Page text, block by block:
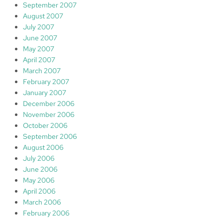
September 2007
August 2007
July 2007
June 2007
May 2007
April 2007
March 2007
February 2007
January 2007
December 2006
November 2006
October 2006
September 2006
August 2006
July 2006
June 2006
May 2006
April 2006
March 2006
February 2006